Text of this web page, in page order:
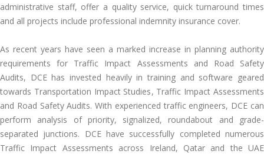
administrative staff, offer a quality service, quick turnaround times
and all projects include professional indemnity insurance cover.
As recent years have seen a marked increase in planning authority
requirements for Traffic Impact Assessments and Road Safety
Audits, DCE has invested heavily in training and software geared
towards Transportation Impact Studies, Traffic Impact Assessments
and Road Safety Audits. With experienced traffic engineers, DCE can
perform analysis of priority, signalized, roundabout and grade-
separated junctions. DCE have successfully completed numerous
Traffic Impact Assessments across Ireland, Qatar and the UAE